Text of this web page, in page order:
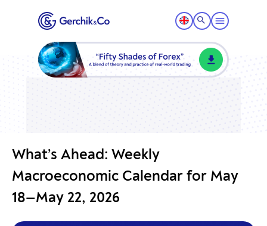
What’s Ahead: Weekly
Macroeconomic Calendar for May
18—May 22, 2026